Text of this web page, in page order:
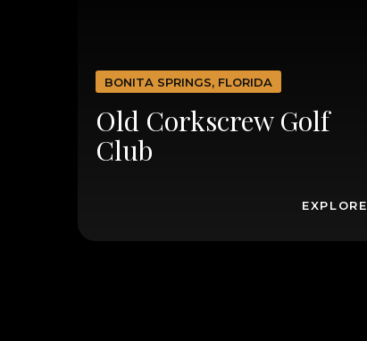
BONITA SPRINGS, FLORIDA
Old Corkscrew Golf
Club
EXPLORE